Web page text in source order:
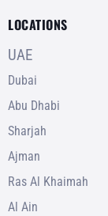
LOCATIONS
UAE
Dubai
Abu Dhabi
Sharjah
Ajman
Ras Al Khaimah
Al Ain